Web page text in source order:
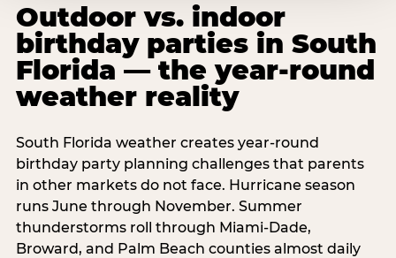
Outdoor vs. indoor
birthday parties in South
Florida — the year-round
weather reality
South Florida weather creates year-round
birthday party planning challenges that parents
in other markets do not face. Hurricane season
runs June through November. Summer
thunderstorms roll through Miami-Dade,
Broward, and Palm Beach counties almost daily